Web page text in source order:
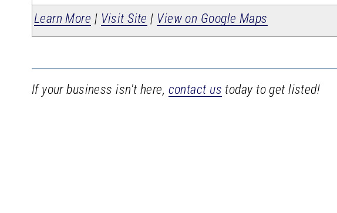
Learn More | Visit Site | View on Google Maps
If your business isn't here, contact us today to get listed!